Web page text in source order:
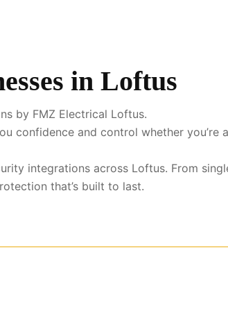
in Loftus
by FMZ Electrical Loftus.
confidence and control whether you’re
integrations across Loftus. From
that’s built to last.